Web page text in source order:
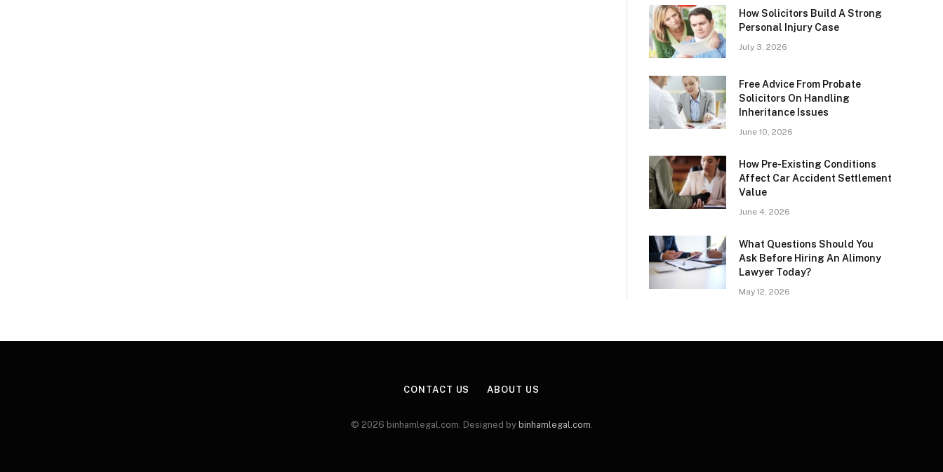
How Solicitors Build A Strong
Personal Injury Case
July 3, 2026
Free Advice From Probate
Solicitors On Handling
Inheritance Issues
June 10, 2026
How Pre-Existing Conditions
Affect Car Accident Settlement
Value
June 4, 2026
What Questions Should You
Ask Before Hiring An Alimony
Lawyer Today?
May 12, 2026
CONTACT US ABOUT US
© 2026 binhamlegal.com. Designed by binhamlegal.com.